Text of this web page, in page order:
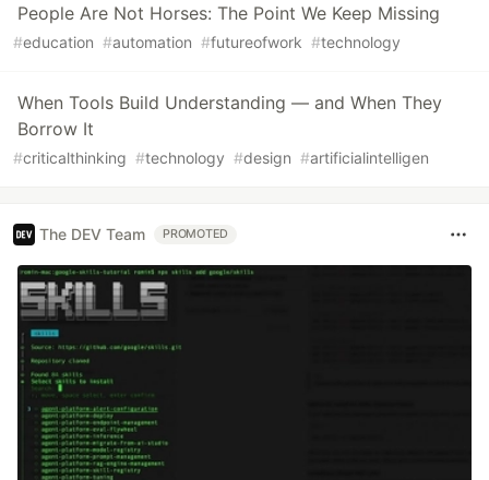
People Are Not Horses: The Point We Keep Missing
#education #automation #futureofwork #technology
When Tools Build Understanding — and When They
Borrow It
#criticalthinking #technology #design #artificialintelligen
The DEV Team PROMOTED